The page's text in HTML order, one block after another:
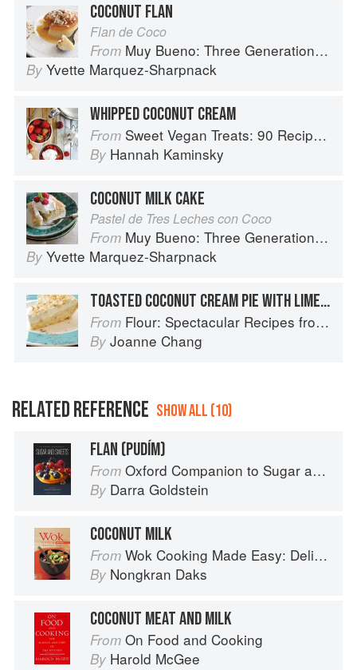
COCONUT FLAN
Flan de Coco
From Muy Bueno: Three Generations of Authentic Mexican Flavor
By Yvette Marquez-Sharpnack
WHIPPED COCONUT CREAM
From Sweet Vegan Treats: 90 Recipes for Cookies, Brownies, Cakes, and Tarts
By Hannah Kaminsky
COCONUT MILK CAKE
Pastel de Tres Leches con Coco
From Muy Bueno: Three Generations of Authentic Mexican Flavor
By Yvette Marquez-Sharpnack
TOASTED COCONUT CREAM PIE WITH LIME WHIPPED CREAM
From Flour: Spectacular Recipes from Boston's Flour Bakery & Cafe
By Joanne Chang
RELATED REFERENCE SHOW ALL (10)
FLAN (PUDÍM)
From Oxford Companion to Sugar and Sweets
By Darra Goldstein
COCONUT MILK
From Wok Cooking Made Easy: Delicious Meals in Minutes
By Nongkran Daks
COCONUT MEAT AND MILK
From On Food and Cooking
By Harold McGee